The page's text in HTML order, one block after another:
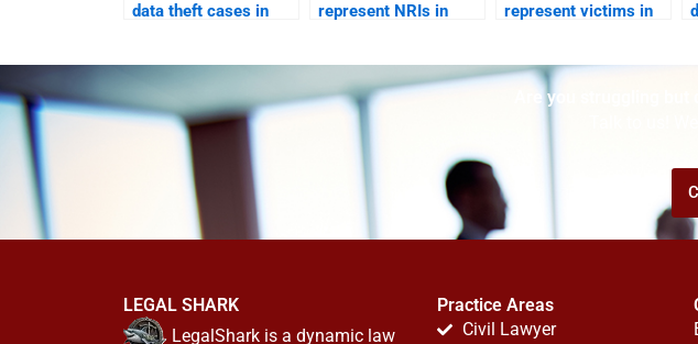
data theft cases in
represent NRIs in
represent victims in
Are you struggling but
Talk to us!
LEGAL SHARK
LegalShark is a dynamic law
Practice Areas
Civil Lawyer